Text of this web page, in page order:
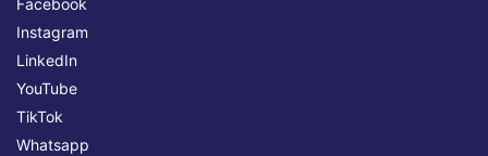
Facebook
Instagram
LinkedIn
YouTube
TikTok
Whatsapp